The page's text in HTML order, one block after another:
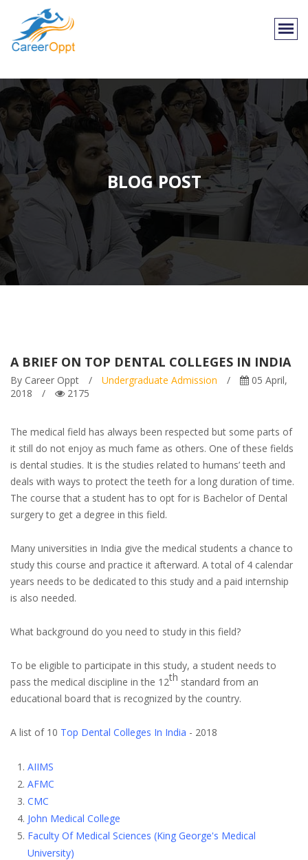
BLOG POST
A BRIEF ON TOP DENTAL COLLEGES IN INDIA
By Career Oppt / Undergraduate Admission /
05 April,
2018
/ 2175
The medical field has always been respected but some parts of
it still do not enjoy as much fame as others. One of these fields
is dental studies. It is the studies related to humans’ teeth and
deals with ways to protect the teeth for a long duration of time.
The course that a student has to opt for is Bachelor of Dental
surgery to get a degree in this field.
Many universities in India give the medical students a chance to
study this course and practice it afterward. A total of 4 calendar
years needs to be dedicated to this study and a paid internship
is also needed.
What background do you need to study in this field?
To be eligible to participate in this study, a student needs to
pass the medical discipline in the 12th standard from an
educational board that is recognized by the country.
A list of 10 Top Dental Colleges In India - 2018
AIIMS
AFMC
CMC
John Medical College
Faculty Of Medical Sciences (King George's Medical
University)